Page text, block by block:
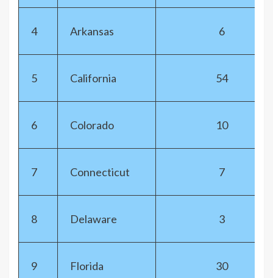
4 Arkansas 6
5 California 54
6 Colorado 10
7 Connecticut 7
8 Delaware 3
9 Florida 30